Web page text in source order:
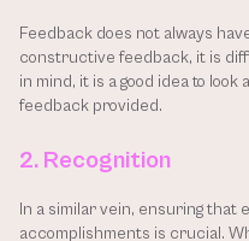
Feedback does not always
constructive feedback, it is
in mind, it is a good idea to
feedback provided.
2. Recognition
In a similar vein, ensuring
accomplishments is crucial.